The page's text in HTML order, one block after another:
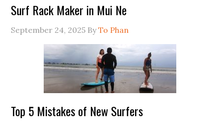
Surf Rack Maker in Mui Ne
September 24, 2025 ByTo Phan
Top 5 Mistakes of New Surfers